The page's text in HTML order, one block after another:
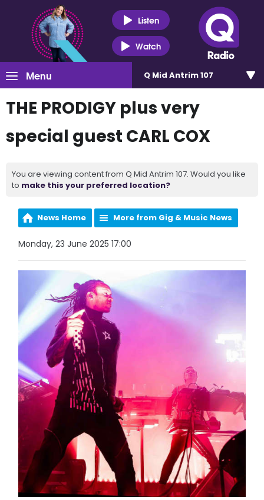
Listen
Watch
Menu Q Mid Antrim 107
THE PRODIGY plus very
special guest CARL COX
You are viewing content from Q Mid Antrim 107. Would you like
to make this your preferred location?
News Home More from Gig & Music News
Monday, 23 June 2025 17:00